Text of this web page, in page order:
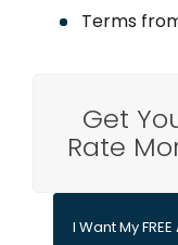
Terms
Get
Rate
I Want My